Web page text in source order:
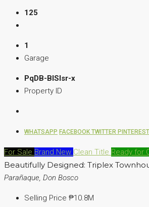
125
1
Garage
PqDB-BISIsr-x
Property ID
WHATSAPP FACEBOOK TWITTER PINTEREST
For Sale Brand New Clean Title Ready for
Beautifully Designed: Triplex
Parañaque, Don Bosco
Selling Price ₱10.8M